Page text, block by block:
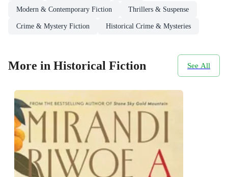
Modern & Contemporary Fiction Thrillers & Suspense
Crime & Mystery Fiction Historical Crime & Mysteries
More in Historical Fiction See All